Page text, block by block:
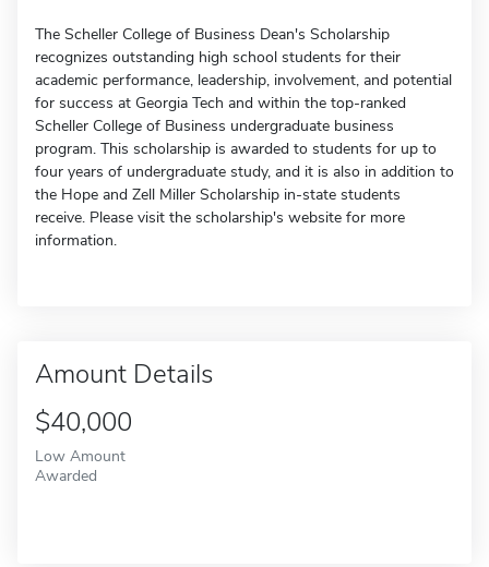
The Scheller College of Business Dean's Scholarship
recognizes outstanding high school students for their
academic performance, leadership, involvement, and potential
for success at Georgia Tech and within the top-ranked
Scheller College of Business undergraduate business
program. This scholarship is awarded to students for up to
four years of undergraduate study, and it is also in addition to
the Hope and Zell Miller Scholarship in-state students
receive. Please visit the scholarship's website for more
information.
Amount Details
$40,000
Low Amount
Awarded